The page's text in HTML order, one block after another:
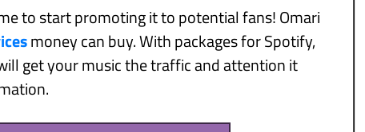
to start promoting it to potential fans! Omari
money can buy. With packages for Spotify,
get your music the traffic and attention it